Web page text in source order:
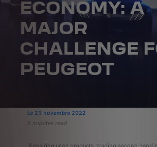
ECONOMY: A
MAJOR
CHALLENGE
PEUGEOT
Le 21 novembre 2022
5 minutes read